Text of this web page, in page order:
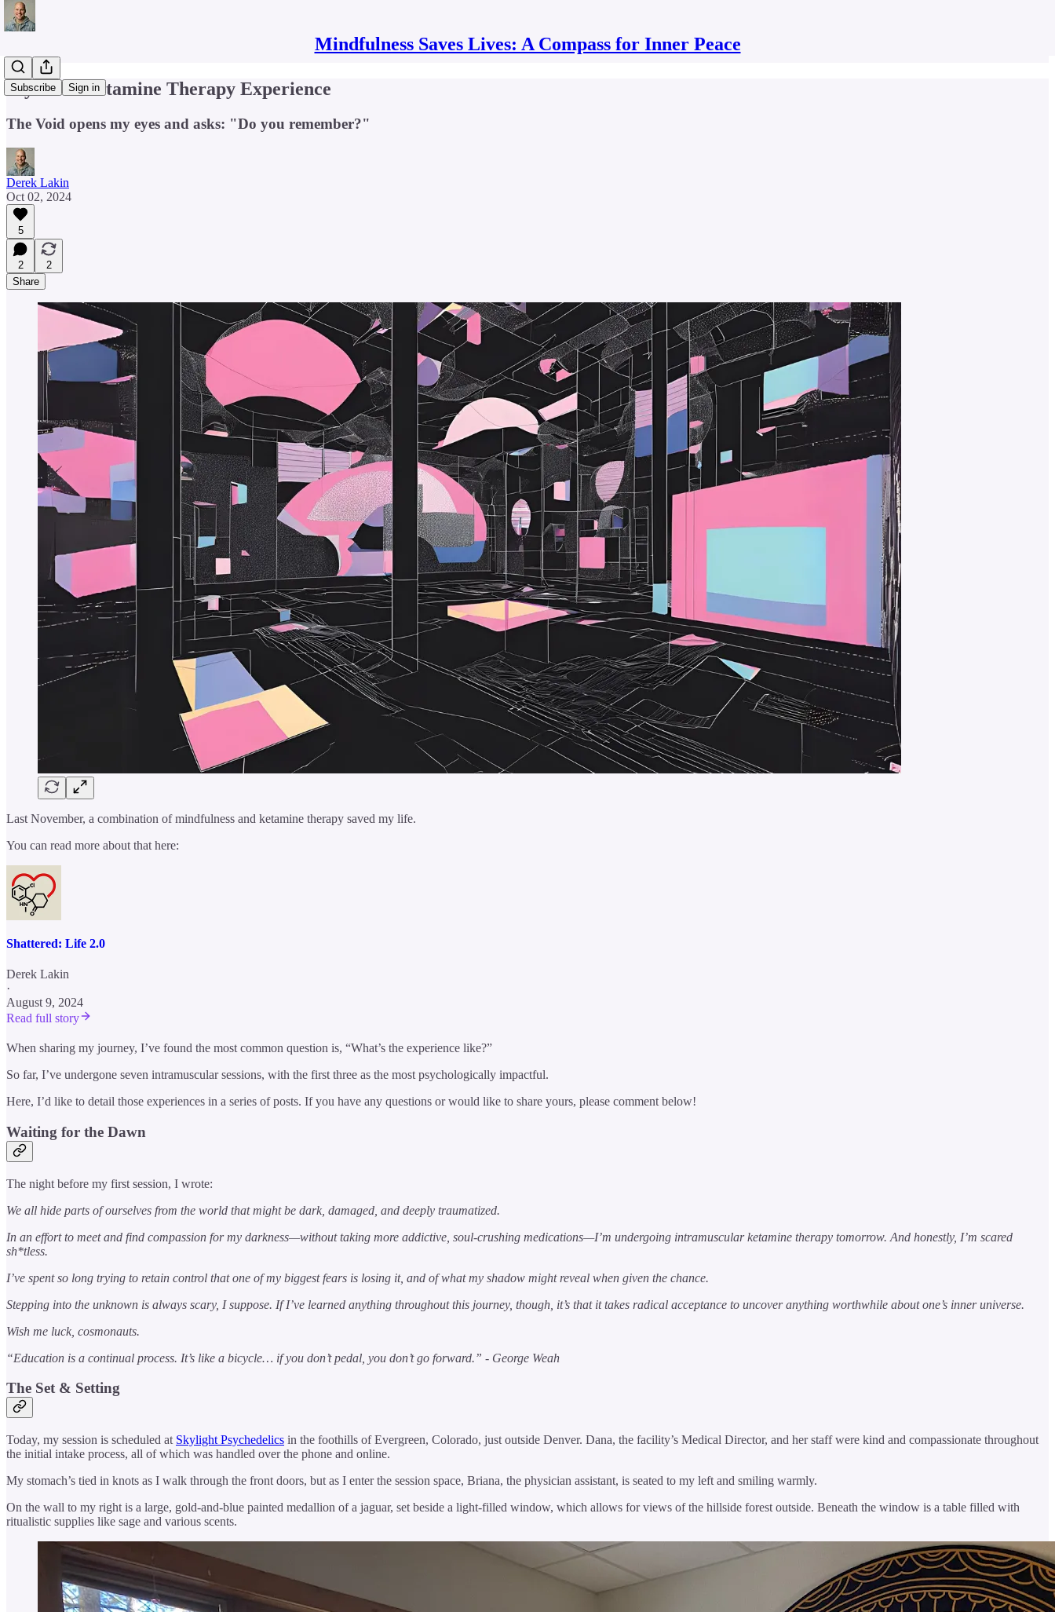
Mindfulness Saves Lives: A Compass for Inner Peace
Subscribe Sign in
My First Ketamine Therapy Experience
The Void opens my eyes and asks: "Do you remember?"
Derek Lakin
Oct 02, 2024
5
2
2
Share
Last November, a combination of mindfulness and ketamine therapy saved my life.
You can read more about that here:
Shattered: Life 2.0
Derek Lakin
·
August 9, 2024
Read full story
When sharing my journey, I’ve found the most common question is, “What’s the experience like?”
So far, I’ve undergone seven intramuscular sessions, with the first three as the most psychologically impactful.
Here, I’d like to detail those experiences in a series of posts. If you have any questions or would like to share yours, please comment below!
Waiting for the Dawn
The night before my first session, I wrote:
We all hide parts of ourselves from the world that might be dark, damaged, and deeply traumatized.
In an effort to meet and find compassion for my darkness—without taking more addictive, soul-crushing medications—I’m undergoing intramuscular ketamine therapy tomorrow. And honestly, I’m scared
sh*tless.
I’ve spent so long trying to retain control that one of my biggest fears is losing it, and of what my shadow might reveal when given the chance.
Stepping into the unknown is always scary, I suppose. If I’ve learned anything throughout this journey, though, it’s that it takes radical acceptance to uncover anything worthwhile about one’s inner universe.
Wish me luck, cosmonauts.
“Education is a continual process. It’s like a bicycle… if you don’t pedal, you don’t go forward.” - George Weah
The Set & Setting
Today, my session is scheduled at Skylight Psychedelics in the foothills of Evergreen, Colorado, just outside Denver. Dana, the facility’s Medical Director, and her staff were kind and compassionate throughout
the initial intake process, all of which was handled over the phone and online.
My stomach’s tied in knots as I walk through the front doors, but as I enter the session space, Briana, the physician assistant, is seated to my left and smiling warmly.
On the wall to my right is a large, gold-and-blue painted medallion of a jaguar, set beside a light-filled window, which allows for views of the hillside forest outside. Beneath the window is a table filled with
ritualistic supplies like sage and various scents.